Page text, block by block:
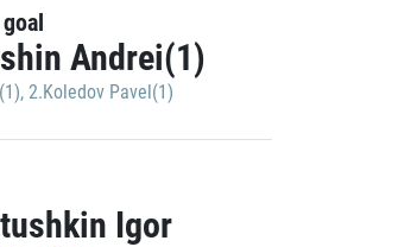
Andrei(1)
, 2.Koledov Pavel(1)
Igor